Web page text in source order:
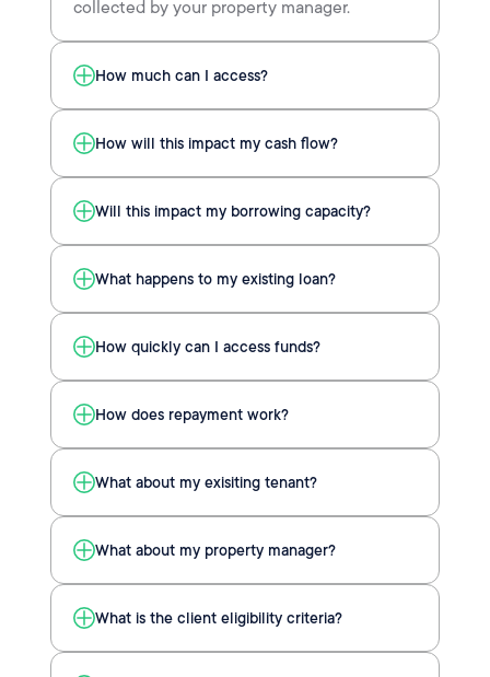
collected by your property manager.
How much can I access?
How will this impact my cash flow?
Will this impact my borrowing capacity?
What happens to my existing loan?
How quickly can I access funds?
How does repayment work?
What about my exisiting tenant?
What about my property manager?
What is the client eligibility criteria?